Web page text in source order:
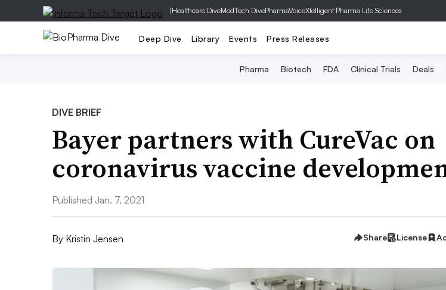
|Healthcare DiveMedTech DivePharmaVoiceXtelligent Pharma Life Sciences
Deep Dive Library Events Press Releases
Pharma Biotech FDA Clinical Trials Deals
DIVE BRIEF
Bayer partners with CureVac on
coronavirus vaccine
Published Jan. 7, 2021
By Kristin Jensen Share License